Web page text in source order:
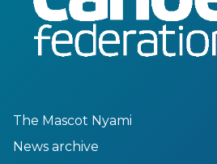
The Mascot Nyami
News archive